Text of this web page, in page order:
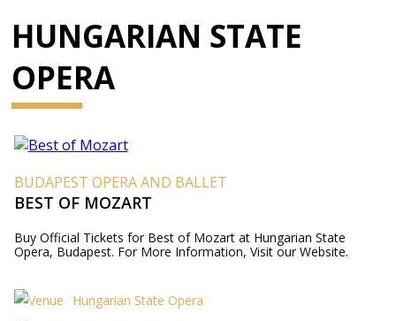
HUNGARIAN STATE
OPERA
BUDAPEST OPERA AND BALLET
BEST OF MOZART
Buy Official Tickets for Best of Mozart at Hungarian State
Opera, Budapest. For More Information, Visit our Website.
Hungarian State Opera